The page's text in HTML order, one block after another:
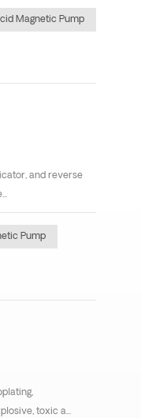
Magnetic Pump
and reverse
Pump
toxic a...